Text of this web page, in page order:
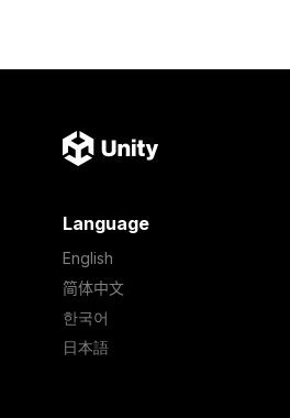
Language
English
简体中文
한국어
日本語